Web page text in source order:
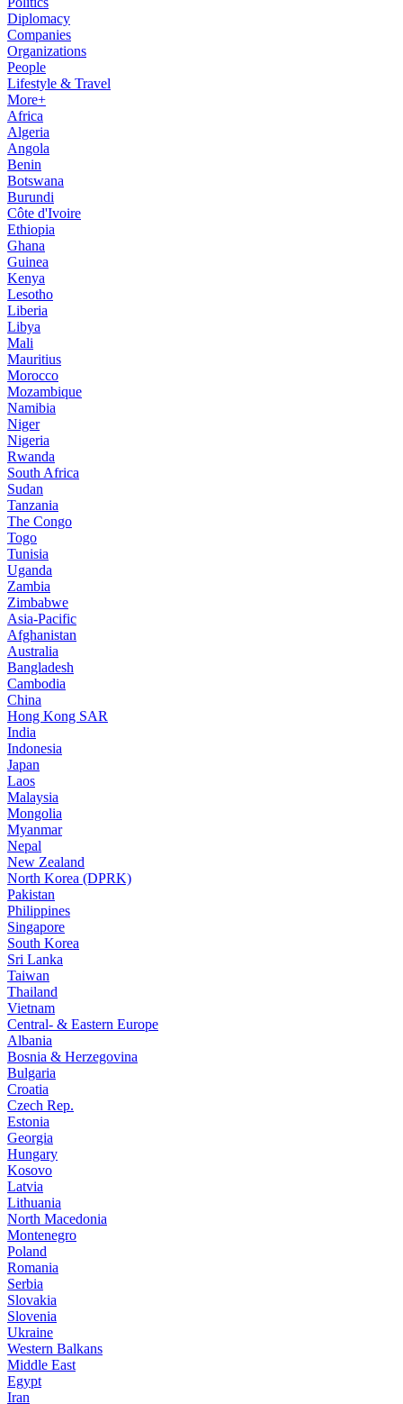
Diplomacy
Companies
Organizations
People
Lifestyle & Travel
More+
Africa
Algeria
Angola
Benin
Botswana
Burundi
Côte d'Ivoire
Ethiopia
Ghana
Guinea
Kenya
Lesotho
Liberia
Libya
Mali
Mauritius
Morocco
Mozambique
Namibia
Niger
Nigeria
Rwanda
South Africa
Sudan
Tanzania
The Congo
Togo
Tunisia
Uganda
Zambia
Zimbabwe
Asia-Pacific
Afghanistan
Australia
Bangladesh
Cambodia
China
Hong Kong SAR
India
Indonesia
Japan
Laos
Malaysia
Mongolia
Myanmar
Nepal
New Zealand
North Korea (DPRK)
Pakistan
Philippines
Singapore
South Korea
Sri Lanka
Taiwan
Thailand
Vietnam
Central- & Eastern Europe
Albania
Bosnia & Herzegovina
Bulgaria
Croatia
Czech Rep.
Estonia
Georgia
Hungary
Kosovo
Latvia
Lithuania
North Macedonia
Montenegro
Poland
Romania
Serbia
Slovakia
Slovenia
Ukraine
Western Balkans
Middle East
Egypt
Iran